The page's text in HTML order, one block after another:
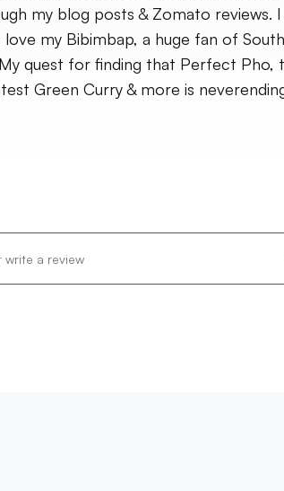
my blog posts & Zomato reviews.
love my Bibimbap, a huge fan of
My quest for finding that Perfect Pho,
Green Curry & more is